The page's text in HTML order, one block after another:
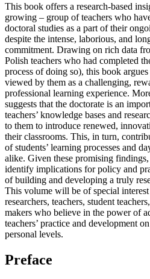
This book offers a research-based
growing – group of teachers who
doctoral studies as a part of their
despite the intense, laborious, and
commitment. Drawing on rich data
Polish teachers who had completed
process of doing so), this book
viewed by them as a challenging,
professional learning experience.
suggests that the doctorate is an
teachers’ knowledge bases and
to them to introduce renewed,
their classrooms. This, in turn,
of students’ learning processes and
alike. Given these promising
identify implications for policy and
of building and developing a truly
This volume will be of special interest
researchers, teachers, student
makers who believe in the power of
teachers’ practice and development
personal levels.
Preface